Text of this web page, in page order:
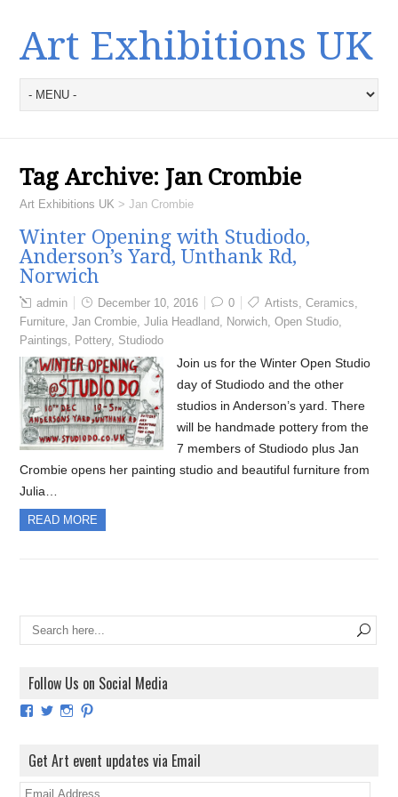
Art Exhibitions UK
Tag Archive: Jan Crombie
Art Exhibitions UK >Jan Crombie
Winter Opening with Studiodo,
Anderson’s Yard, Unthank Rd,
Norwich
admin December 10, 2016 0 Artists,Ceramics,
Furniture,Jan Crombie,Julia Headland, Norwich,Open Studio,
Paintings, Pottery, Studiodo
Join us for the Winter Open Studio
day of Studiodo and the other
studios in Anderson’s yard. There
will be handmade pottery from the
7 members of Studiodo plus Jan
Crombie opens her painting studio and beautiful furniture from
Julia…
READ MORE
Follow Us on Social Media
View
on
Facebook
View
on
Twitter
View
Instagram
View
on
Pinterest
Get Art event updates via Email
E